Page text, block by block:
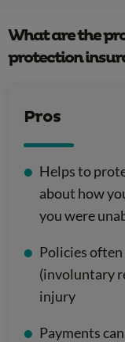
What are the
protection
Pros
Helps to
about how
you were
Policies
(involuntary
injury
Payments